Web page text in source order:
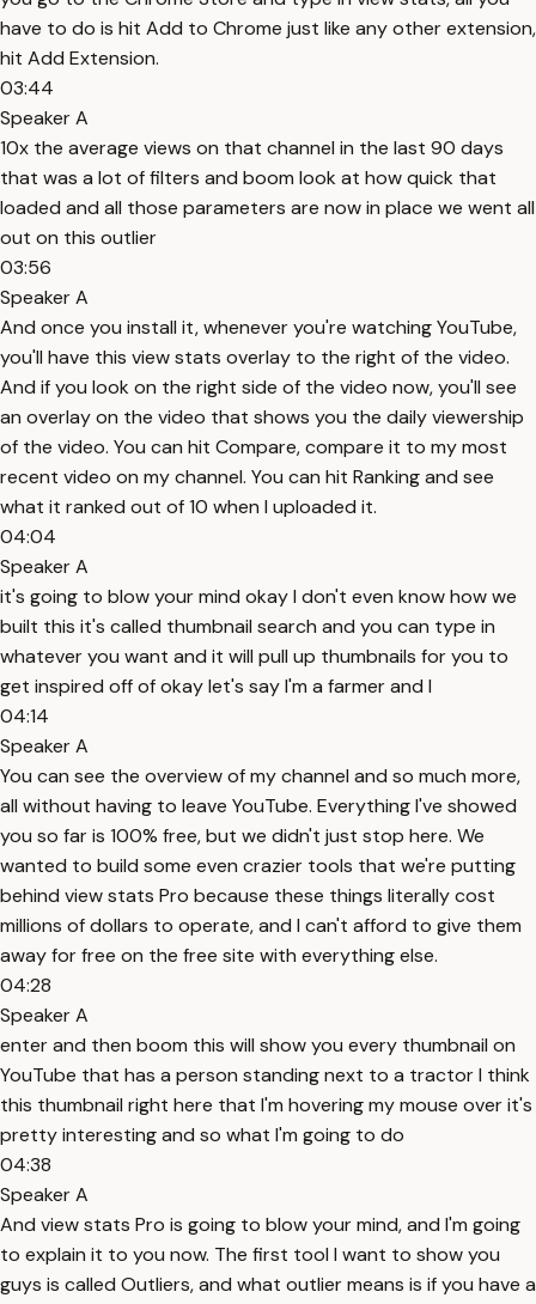
have to do is hit Add to Chrome just like any other extension,
hit Add Extension.
03:44
Speaker A
10x the average views on that channel in the last 90 days
that was a lot of filters and boom look at how quick that
loaded and all those parameters are now in place we went all
out on this outlier
03:56
Speaker A
And once you install it, whenever you're watching YouTube,
you'll have this view stats overlay to the right of the video.
And if you look on the right side of the video now, you'll see
an overlay on the video that shows you the daily viewership
of the video. You can hit Compare, compare it to my most
recent video on my channel. You can hit Ranking and see
what it ranked out of 10 when I uploaded it.
04:04
Speaker A
it's going to blow your mind okay I don't even know how we
built this it's called thumbnail search and you can type in
whatever you want and it will pull up thumbnails for you to
get inspired off of okay let's say I'm a farmer and I
04:14
Speaker A
You can see the overview of my channel and so much more,
all without having to leave YouTube. Everything I've showed
you so far is 100% free, but we didn't just stop here. We
wanted to build some even crazier tools that we're putting
behind view stats Pro because these things literally cost
millions of dollars to operate, and I can't afford to give them
away for free on the free site with everything else.
04:28
Speaker A
enter and then boom this will show you every thumbnail on
YouTube that has a person standing next to a tractor I think
this thumbnail right here that I'm hovering my mouse over it's
pretty interesting and so what I'm going to do
04:38
Speaker A
And view stats Pro is going to blow your mind, and I'm going
to explain it to you now. The first tool I want to show you
guys is called Outliers, and what outlier means is if you have a